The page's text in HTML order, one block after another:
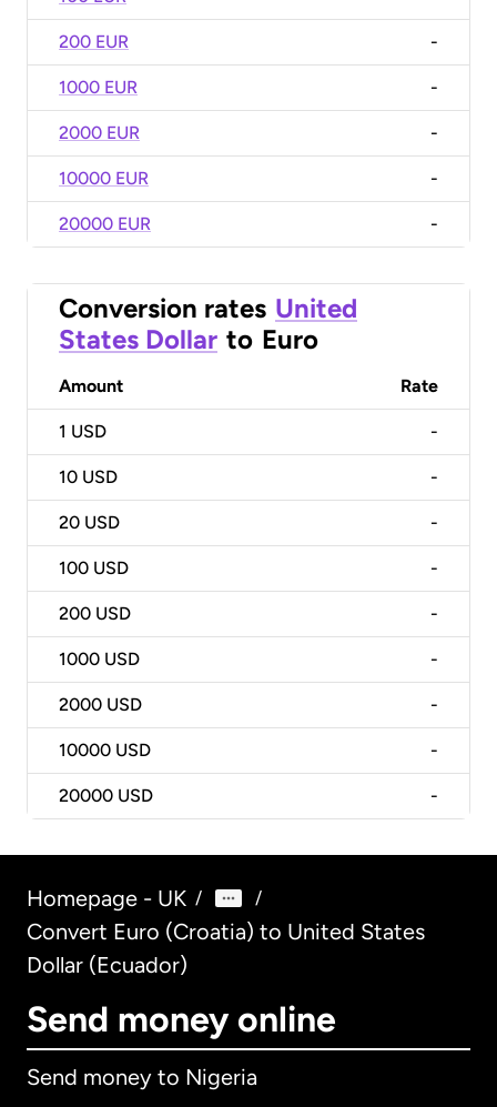
200 EUR -
1000 EUR -
2000 EUR -
10000 EUR -
20000 EUR -
Conversion rates United
States Dollar to Euro
Amount Rate
1 USD -
10 USD -
20 USD -
100 USD -
200 USD -
1000 USD -
2000 USD -
10000 USD -
20000 USD -
Homepage - UK / /
Convert Euro (Croatia) to United States
Dollar (Ecuador)
Send money online
Send money to Nigeria